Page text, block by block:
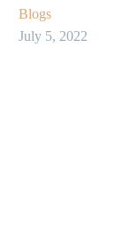
Blogs
July 5, 2022